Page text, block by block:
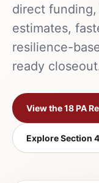
direct
estimates,
resilience-
ready
View the 18 PA
Explore Section